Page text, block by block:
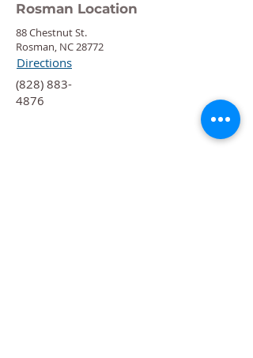
Rosman Location
88 Chestnut St.
Rosman, NC 28772
Directions
‍(828) 883-
4876